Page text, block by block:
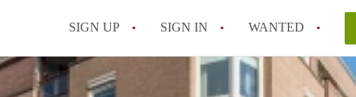
SIGN UP SIGN IN WANTED